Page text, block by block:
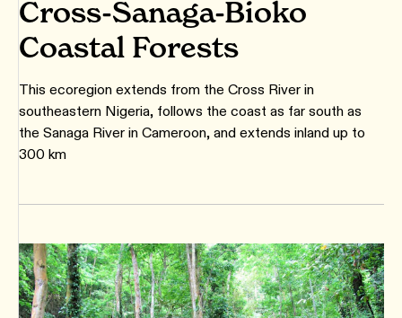
Cross-Sanaga-Bioko
Coastal Forests
This ecoregion extends from the Cross River in
southeastern Nigeria, follows the coast as far south as
the Sanaga River in Cameroon, and extends inland up to
300 km